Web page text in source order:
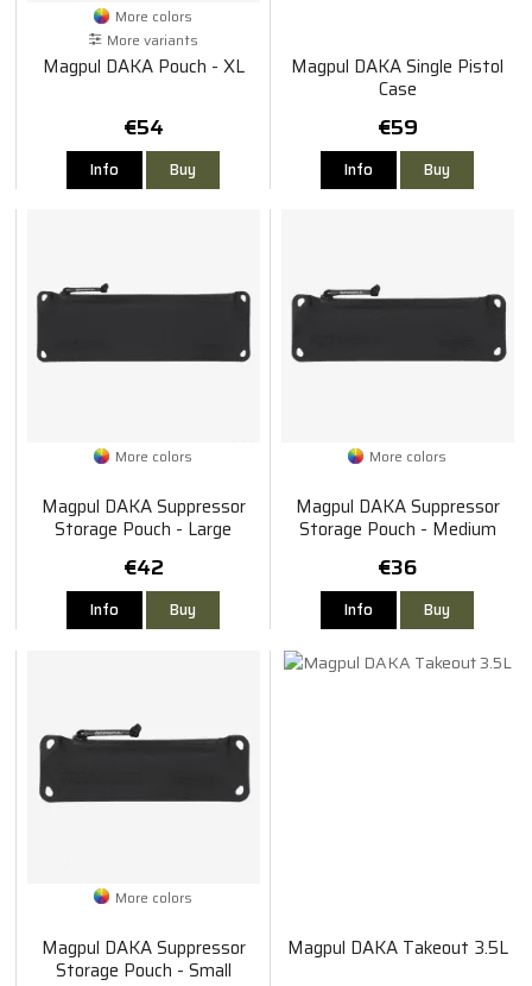
More colors
More variants
Magpul DAKA Pouch - XL
€54
Info Buy
Magpul DAKA Single Pistol
Case
€59
Info Buy
More colors
Magpul DAKA Suppressor
Storage Pouch - Large
€42
Info Buy
More colors
Magpul DAKA Suppressor
Storage Pouch - Medium
€36
Info Buy
More colors
Magpul DAKA Suppressor
Storage Pouch - Small
Magpul DAKA Takeout 3.5L